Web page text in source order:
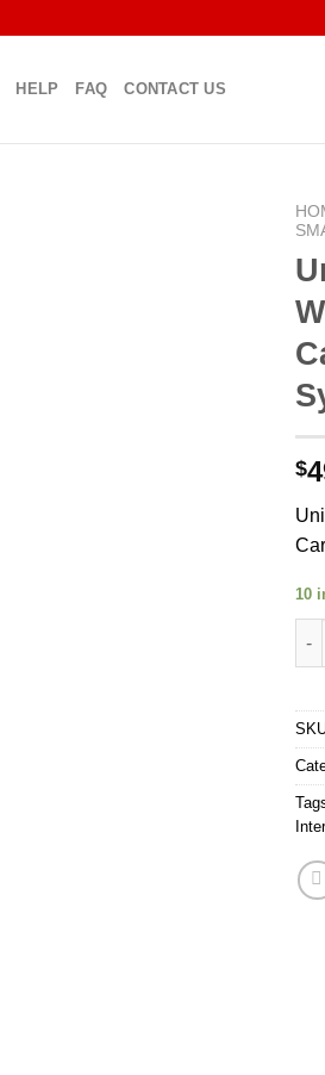
HELP FAQ CONTACT US
$
10